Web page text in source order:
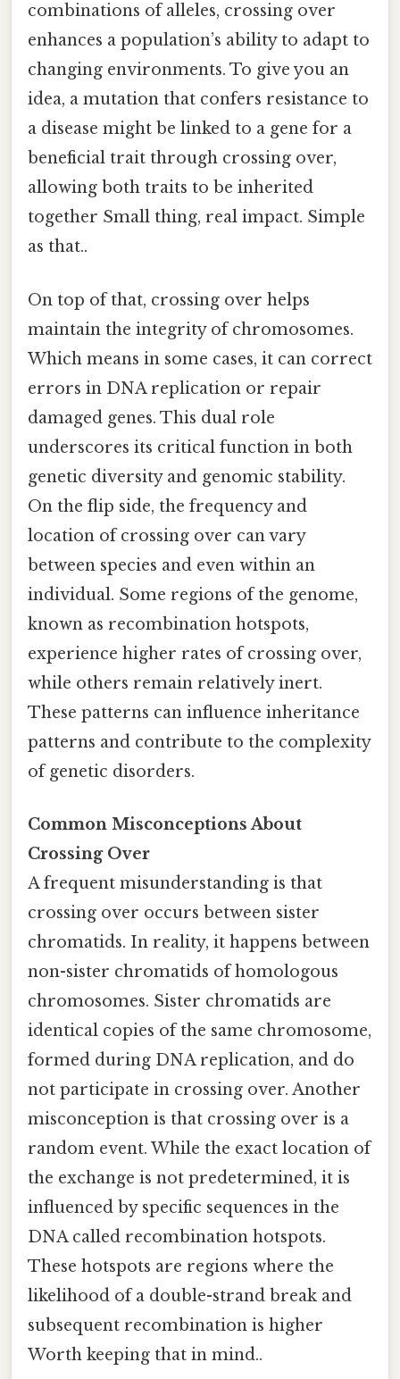
combinations of alleles, crossing over
enhances a population’s ability to adapt to
changing environments. To give you an
idea, a mutation that confers resistance to
a disease might be linked to a gene for a
beneficial trait through crossing over,
allowing both traits to be inherited
together Small thing, real impact. Simple
as that..
On top of that, crossing over helps
maintain the integrity of chromosomes.
Which means in some cases, it can correct
errors in DNA replication or repair
damaged genes. This dual role
underscores its critical function in both
genetic diversity and genomic stability.
On the flip side, the frequency and
location of crossing over can vary
between species and even within an
individual. Some regions of the genome,
known as recombination hotspots,
experience higher rates of crossing over,
while others remain relatively inert.
These patterns can influence inheritance
patterns and contribute to the complexity
of genetic disorders.
Common Misconceptions About
Crossing Over
A frequent misunderstanding is that
crossing over occurs between sister
chromatids. In reality, it happens between
non-sister chromatids of homologous
chromosomes. Sister chromatids are
identical copies of the same chromosome,
formed during DNA replication, and do
not participate in crossing over. Another
misconception is that crossing over is a
random event. While the exact location of
the exchange is not predetermined, it is
influenced by specific sequences in the
DNA called recombination hotspots.
These hotspots are regions where the
likelihood of a double-strand break and
subsequent recombination is higher
Worth keeping that in mind..